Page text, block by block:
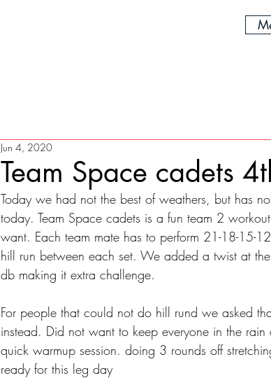
Team Space cadets
Jun 4, 2020
Today we had not the best of weathers, but has
today. Team Space cadets is a fun team 2
want. Each team mate has to perform 21-18-15-
hill run between each set. We added a twist at
db making it extra challenge.
For people that could not do hill rund we asked
instead. Did not want to keep everyone in the
quick warmup session. doing 3 rounds off
ready for this leg day